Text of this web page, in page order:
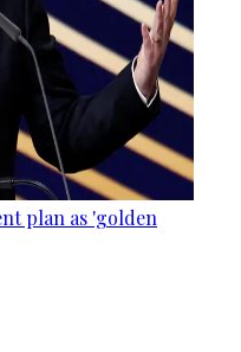
plan as 'golden